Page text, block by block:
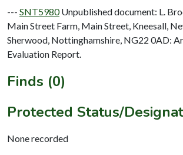
--- SNT5980 Unpublished document: L.
Main Street Farm, Main Street, Kneesall,
Sherwood, Nottinghamshire, NG22 0AD:
Evaluation Report.
Finds (0)
Protected Status/
None recorded